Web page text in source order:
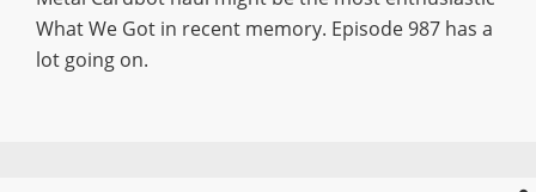
What We Got in recent memory. Episode 987 has a
lot going on.